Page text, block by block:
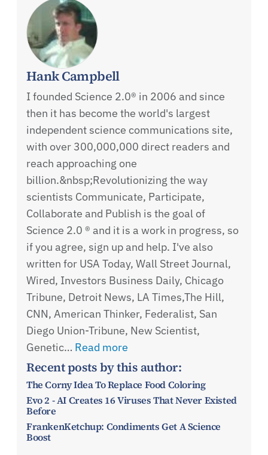
Hank Campbell
I founded Science 2.0® in 2006 and since
then it has become the world's largest
independent science communications site,
with over 300,000,000 direct readers and
reach approaching one
billion.&nbsp;Revolutionizing the way
scientists Communicate, Participate,
Collaborate and Publish is the goal of
Science 2.0 ® and it is a work in progress, so
if you agree, sign up and help. I've also
written for USA Today, Wall Street Journal,
Wired, Investors Business Daily, Chicago
Tribune, Detroit News, LA Times,The Hill,
CNN, American Thinker, Federalist, San
Diego Union-Tribune, New Scientist,
Genetic… Read more
Recent posts by this author:
The Corny Idea To Replace Food Coloring
Evo 2 - AI Creates 16 Viruses That Never Existed
Before
FrankenKetchup: Condiments Get A Science
Boost